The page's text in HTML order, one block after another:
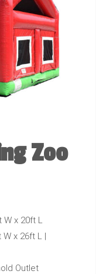
Zoo
W x 20ft L
W x 26ft L |
Outlet